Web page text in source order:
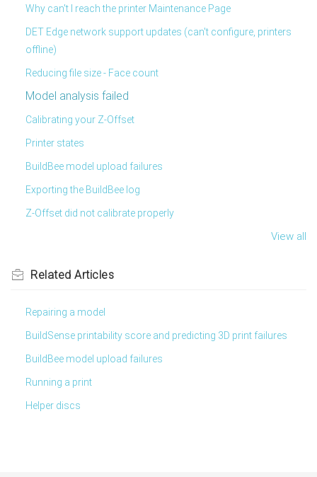
Why can't I reach the printer Maintenance Page
DET Edge network support updates (can't configure, printers
offline)
Reducing file size - Face count
Model analysis failed
Calibrating your Z-Offset
Printer states
BuildBee model upload failures
Exporting the BuildBee log
Z-Offset did not calibrate properly
View all
Related Articles
Repairing a model
BuildSense printability score and predicting 3D print failures
BuildBee model upload failures
Running a print
Helper discs